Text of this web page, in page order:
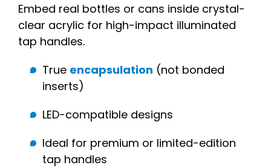
Embed real bottles or cans inside crystal-
clear acrylic for high-impact illuminated
tap handles.
True encapsulation (not bonded
inserts)
LED-compatible designs
Ideal for premium or limited-edition
tap handles